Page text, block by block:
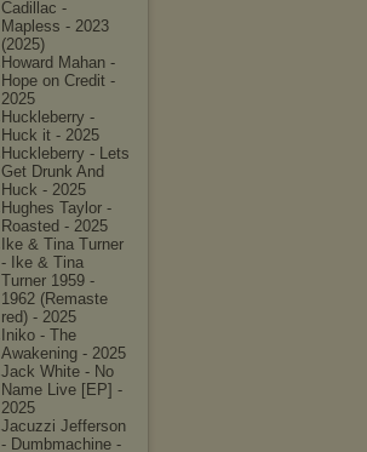
Cadillac -
Mapless - 2023
(2025)
Howard Mahan -
Hope on Credit -
2025
Huckleberry -
Huck it - 2025
Huckleberry - Lets
Get Drunk And
Huck - 2025
Hughes Taylor -
Roasted - 2025
Ike & Tina Turner
- Ike & Tina
Turner 1959 -
1962 (Remaste
red) - 2025
Iniko - The
Awakening - 2025
Jack White - No
Name Live [EP] -
2025
Jacuzzi Jefferson
- Dumbmachine -